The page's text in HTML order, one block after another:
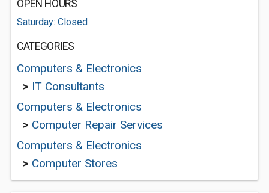
OPEN HOURS
Saturday: Closed
CATEGORIES
Computers & Electronics
> IT Consultants
Computers & Electronics
> Computer Repair Services
Computers & Electronics
> Computer Stores